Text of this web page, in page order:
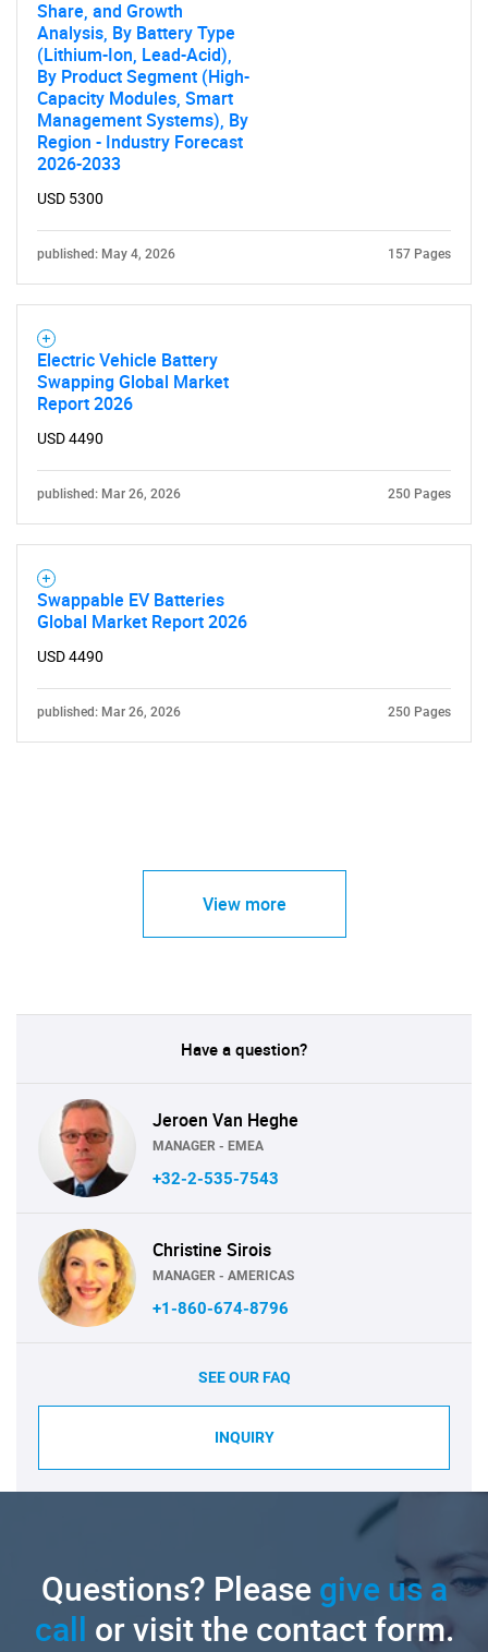
What are you looking
for?
Share, and Growth
Analysis, By Battery Type
(Lithium-Ion, Lead-Acid),
By Product Segment (High-
Capacity Modules, Smart
Management Systems), By
Region - Industry Forecast
2026-2033
USD 5300
published: May 4, 2026 157 Pages
Electric Vehicle Battery
Swapping Global Market
Report 2026
USD 4490
published: Mar 26, 2026 250 Pages
Swappable EV Batteries
Global Market Report 2026
USD 4490
published: Mar 26, 2026 250 Pages
View more
Have a question?
Jeroen Van Heghe
MANAGER - EMEA
+32-2-535-7543
Christine Sirois
MANAGER - AMERICAS
+1-860-674-8796
SEE OUR FAQ
INQUIRY
Questions? Pleasegive us a
call or visit the contact form.